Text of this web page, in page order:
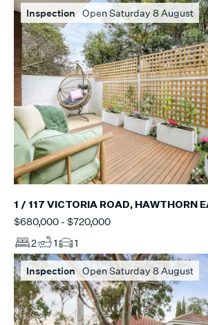
Inspection Open Saturday 8 August
1 / 117 VICTORIA ROAD, HAWTHORN
$680,000 - $720,000
2
1 1
Inspection Open Saturday 8 August